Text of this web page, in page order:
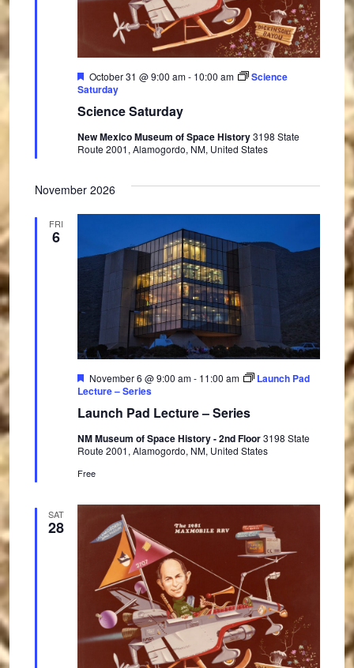
Science Saturday
F
e
t
r
e
October 31 @ 9:00 am- 10:00 am
Science
Saturday
New Mexico Museum of Space History3198 State
Route 2001, Alamogordo, NM, United States
November 2026
FRI
6
Launch Pad Lecture – Series
F
e
t
r
e
November 6 @ 9:00 am- 11:00 am
Launch Pad
Lecture – Series
NM Museum of Space History - 2nd Floor3198 State
Route 2001, Alamogordo, NM, United States
Free
SAT
28